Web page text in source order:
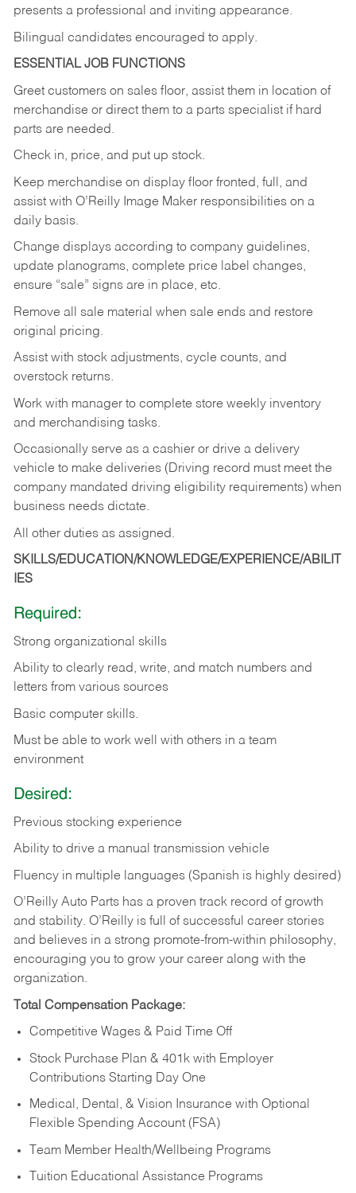
presents a professional and inviting appearance.
Bilingual candidates encouraged to apply.
ESSENTIAL JOB FUNCTIONS
Greet customers on sales floor, assist them in location of
merchandise or direct them to a parts specialist if hard
parts are needed.
Check in, price, and put up stock.
Keep merchandise on display floor fronted, full, and
assist with O’Reilly Image Maker responsibilities on a
daily basis.
Change displays according to company guidelines,
update planograms, complete price label changes,
ensure “sale” signs are in place, etc.
Remove all sale material when sale ends and restore
original pricing.
Assist with stock adjustments, cycle counts, and
overstock returns.
Work with manager to complete store weekly inventory
and merchandising tasks.
Occasionally serve as a cashier or drive a delivery
vehicle to make deliveries (Driving record must meet the
company mandated driving eligibility requirements) when
business needs dictate.
All other duties as assigned.
SKILLS/EDUCATION/KNOWLEDGE/EXPERIENCE/ABILIT
IES
Required:
Strong organizational skills
Ability to clearly read, write, and match numbers and
letters from various sources
Basic computer skills.
Must be able to work well with others in a team
environment
Desired:
Previous stocking experience
Ability to drive a manual transmission vehicle
Fluency in multiple languages (Spanish is highly desired)
O’Reilly Auto Parts has a proven track record of growth
and stability. O’Reilly is full of successful career stories
and believes in a strong promote-from-within philosophy,
encouraging you to grow your career along with the
organization.
Total Compensation Package:
Competitive Wages & Paid Time Off
Stock Purchase Plan & 401k with Employer
Contributions Starting Day One
Medical, Dental, & Vision Insurance with Optional
Flexible Spending Account (FSA)
Team Member Health/Wellbeing Programs
Tuition Educational Assistance Programs